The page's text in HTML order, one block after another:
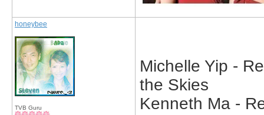
honeybee
TVB Guru
Michelle Yip -
the Skies
Kenneth Ma -